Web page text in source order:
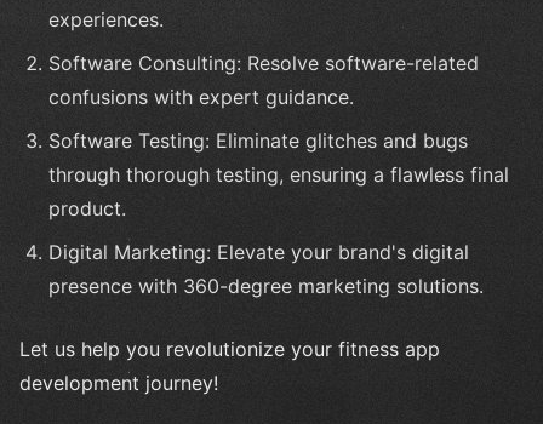
experiences.
Software Consulting: Resolve software-related
confusions with expert guidance.
Software Testing: Eliminate glitches and bugs
through thorough testing, ensuring a flawless final
product.
Digital Marketing: Elevate your brand's digital
presence with 360-degree marketing solutions.
Let us help you revolutionize your fitness app
development journey!